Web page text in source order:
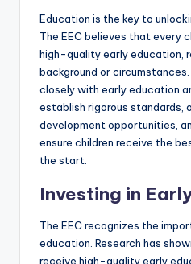
Education is the key to
The EEC believes that every
high-quality early education,
background or
closely with early education
establish rigorous standards,
development opportunities,
ensure children receive the
the start.
Investing in
The EEC recognizes the
education. Research has
receive high-quality early